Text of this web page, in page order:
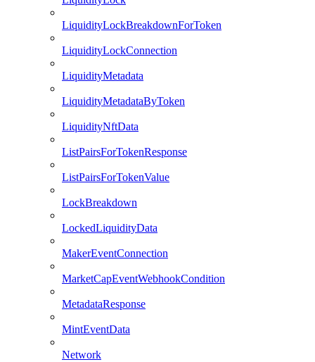
LiquidityLockBreakdownForToken
LiquidityLockConnection
LiquidityMetadata
LiquidityMetadataByToken
LiquidityNftData
ListPairsForTokenResponse
ListPairsForTokenValue
LockBreakdown
LockedLiquidityData
MakerEventConnection
MarketCapEventWebhookCondition
MetadataResponse
MintEventData
Network